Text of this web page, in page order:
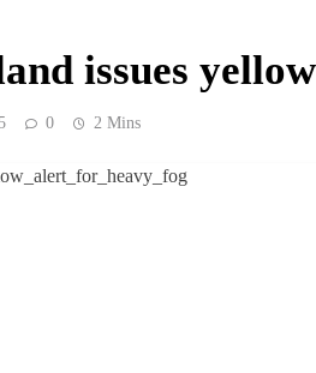
issues
0 2 Mins